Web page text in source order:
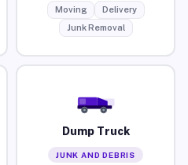
Moving
Delivery
Junk Removal
Dump Truck
JUNK AND DEBRIS